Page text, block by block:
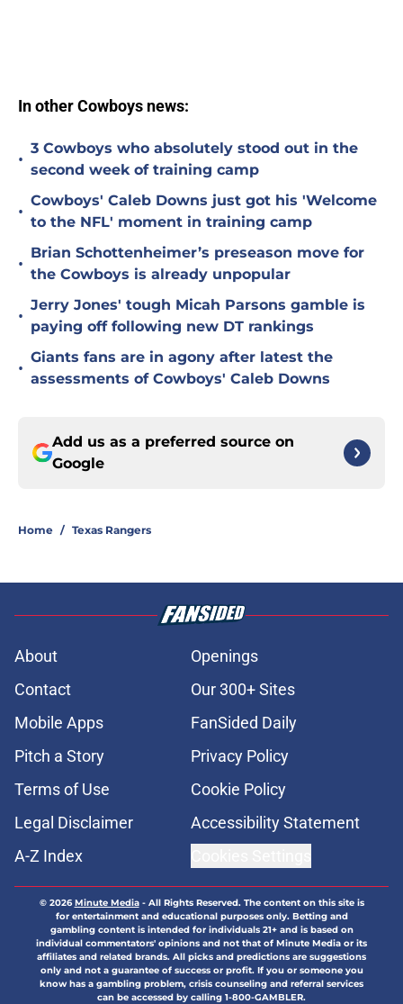
In other Cowboys news:
•
3 Cowboys who absolutely stood out in the
second week of training camp
•
Cowboys' Caleb Downs just got his 'Welcome
to the NFL' moment in training camp
•
Brian Schottenheimer’s preseason move for
the Cowboys is already unpopular
•
Jerry Jones' tough Micah Parsons gamble is
paying off following new DT rankings
•
Giants fans are in agony after latest the
assessments of Cowboys' Caleb Downs
Add us as a preferred source on
Google
Home / Texas Rangers
About
Openings
Contact
Our 300+ Sites
Mobile Apps
FanSided Daily
Pitch a Story
Privacy Policy
Terms of Use
Cookie Policy
Legal Disclaimer
Accessibility Statement
A-Z Index
© 2026Minute Media- All Rights Reserved. The content on this site is
for entertainment and educational purposes only. Betting and
gambling content is intended for individuals 21+ and is based on
individual commentators' opinions and not that of Minute Media or its
affiliates and related brands. All picks and predictions are suggestions
only and not a guarantee of success or profit. If you or someone you
know has a gambling problem, crisis counseling and referral services
can be accessed by calling 1-800-GAMBLER.